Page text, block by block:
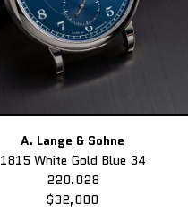
A. Lange & Sohne
1815 White Gold Blue 34
220.028
$32,000